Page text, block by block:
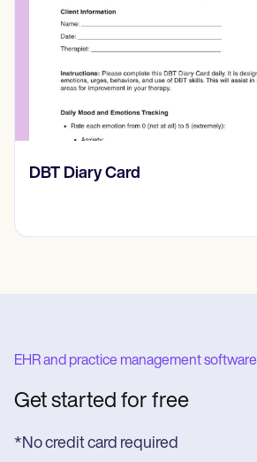
​​Lift Off Test
EHR and practice management software
Get started for free
*No credit card required